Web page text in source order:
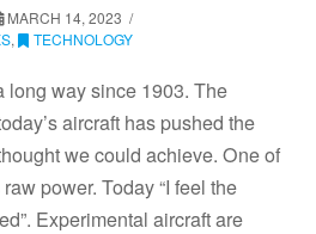
MARCH 14, 2023
, TECHNOLOGY
long way since 1903. The
aircraft has pushed the
we could achieve. One of
power. Today “I feel the
Experimental aircraft are